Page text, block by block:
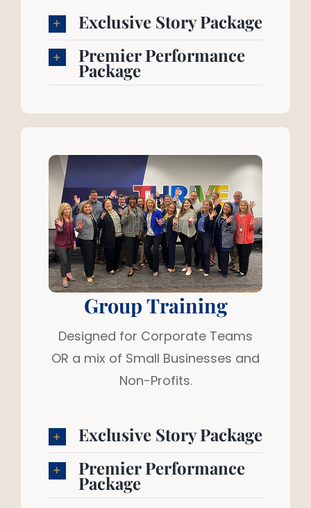
Exclusive Story Package
Premier Performance
Package
Group Training
Designed for Corporate Teams
OR a mix of Small Businesses and
Non-Profits.
Exclusive Story Package
Premier Performance
Package